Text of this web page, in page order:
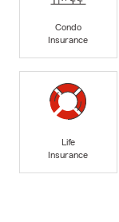
Condo
Insurance
Life
Insurance